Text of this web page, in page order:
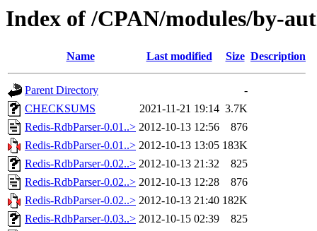
Index of /CPAN/modules/by-
Name Last modified Size Description
Parent Directory
-
CHECKSUMS
2021-11-21 19:14 3.7K
Redis-RdbParser-0.01..> 2012-10-13 12:56
876
Redis-RdbParser-0.01..> 2012-10-13 13:05 183K
Redis-RdbParser-0.02..> 2012-10-13 21:32
825
Redis-RdbParser-0.02..> 2012-10-13 12:28
876
Redis-RdbParser-0.02..> 2012-10-13 21:40 182K
Redis-RdbParser-0.03..> 2012-10-15 02:39
825